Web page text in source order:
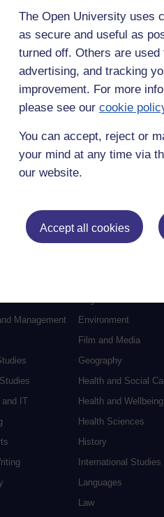
The Open University uses
as secure and useful as
turned off. Others are
advertising, and tracking
improvement. For more
please see our cookie
You can accept, reject or
your mind at any time via
our website.
Accept all cookies
Management
and IT
Environment
Film and Media
Geography
Health and Social
Health and Wellbeing
Health Sciences
History
International Studies
Languages
Law